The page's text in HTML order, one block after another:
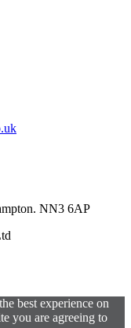
NN3 6AP
best experience on
you are agreeing to